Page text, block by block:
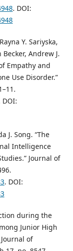
. DOI:
Y. Sariyska,
Andrew J.
Empathy and
Use Disorder.”
DOI:
J. Song. “The
Intelligence
Journal of
. DOI:
during the
Junior High
of